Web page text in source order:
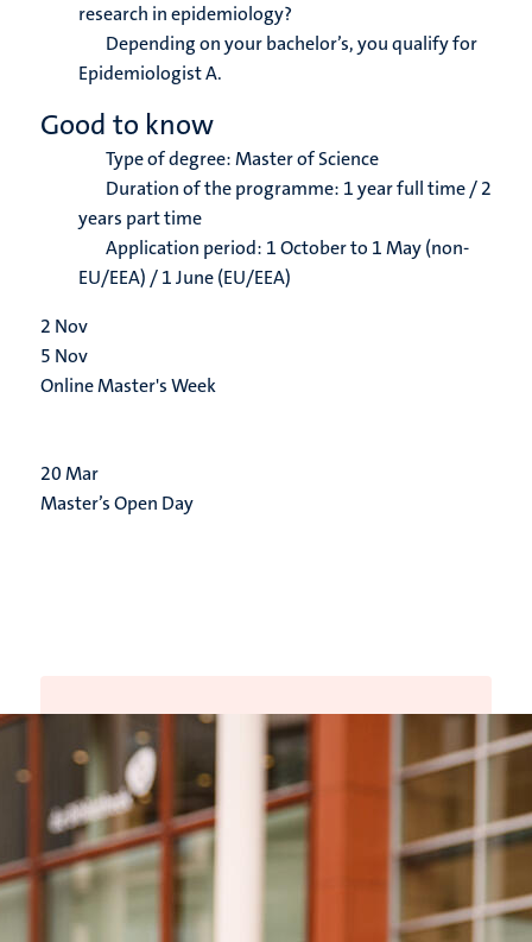
research in epidemiology?
Depending on your bachelor’s, you qualify for
Epidemiologist A.
Good to know
Type of degree: Master of Science
Duration of the programme: 1 year full time / 2
years part time
Application period: 1 October to 1 May (non-
EU/EEA) / 1 June (EU/EEA)
2 Nov
5 Nov
Online Master's Week
20Mar
Master’s Open Day